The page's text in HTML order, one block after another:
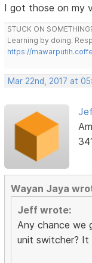
I got those on my
STUCK ON
Learning by doing.
https://
Mar 22nd, 2017 at
Wayan Jaya
Jeff wrote:
Any chance we
unit switcher?